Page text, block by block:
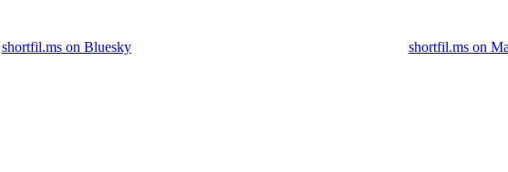
shortfil.ms on Bluesky shortfil.ms on